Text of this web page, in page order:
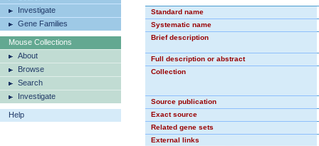
Investigate
Gene Families
Mouse Collections
About
Browse
Search
Investigate
Help
Standard name
Systematic name
Brief description
Full description or abstract
Collection
Source publication
Exact source
Related gene sets
External links